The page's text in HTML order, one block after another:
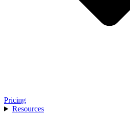
Pricing
Resources